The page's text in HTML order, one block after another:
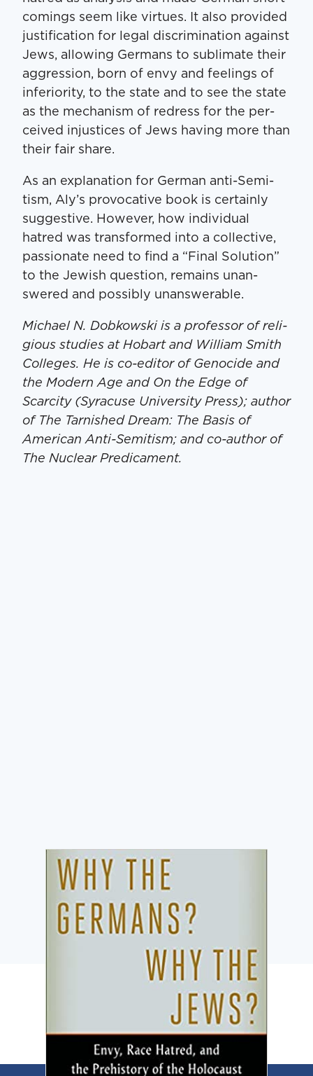
com­ings seem like virtues. It also pro­vid­ed
jus­ti­fi­ca­tion for legal dis­crim­i­na­tion against
Jews, allow­ing Ger­mans to sub­li­mate their
aggres­sion, born of envy and feel­ings of
infe­ri­or­i­ty, to the state and to see the state
as the mech­a­nism of redress for the per­
ceived injus­tices of Jews hav­ing more than
their fair share.
As an expla­na­tion for Ger­man anti-Semi­
tism, Aly’s provoca­tive book is cer­tain­ly
sug­ges­tive. How­ev­er, how indi­vid­ual
hatred was trans­formed into a col­lec­tive,
pas­sion­ate need to find a ​“Final Solu­tion”
to the Jew­ish ques­tion, remains unan­
swered and pos­si­bly unanswerable.
Michael N. Dobkows­ki is a pro­fes­sor of reli­
gious stud­ies at Hobart and William Smith
Col­leges. He is co-edi­tor of Geno­cide and
the Mod­ern Age and On the Edge of
Scarci­ty (Syra­cuse Uni­ver­si­ty Press); author
of The Tar­nished Dream: The Basis of
Amer­i­can Anti-Semi­tism; and co-author of
The Nuclear Predicament.